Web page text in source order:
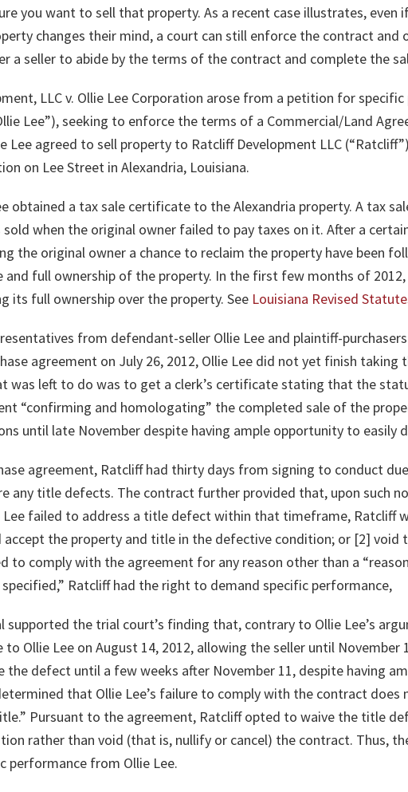
you want to sell that property. As a recent case illustrates,
changes their mind, a court can still enforce the contract
a seller to abide by the terms of the contract and complete the
LLC v. Ollie Lee Corporation arose from a petition for
Lee”), seeking to enforce the terms of a Commercial/Land
Lee agreed to sell property to Ratcliff Development LLC
on Lee Street in Alexandria, Louisiana.
obtained a tax sale certificate to the Alexandria property. A tax
when the original owner failed to pay taxes on it. After a
the original owner a chance to reclaim the property have been
full ownership of the property. In the first few months of
its full ownership over the property. See Louisiana Revised
from defendant-seller Ollie Lee and plaintiff-
agreement on July 26, 2012, Ollie Lee did not yet finish
was left to do was to get a clerk’s certificate stating that the
“confirming and homologating” the completed sale of the
until late November despite having ample opportunity to easily
agreement, Ratcliff had thirty days from signing to conduct
any title defects. The contract further provided that, upon such
failed to address a title defect within that timeframe, Ratcliff
the property and title in the defective condition; or [2]
to comply with the agreement for any reason other than a
Ratcliff had the right to demand specific performance,
supported the trial court’s finding that, contrary to Ollie Lee’s
Ollie Lee on August 14, 2012, allowing the seller until
the defect until a few weeks after November 11, despite having
that Ollie Lee’s failure to comply with the contract
Pursuant to the agreement, Ratcliff opted to waive the title
rather than void (that is, nullify or cancel) the contract. Thus,
performance from Ollie Lee.